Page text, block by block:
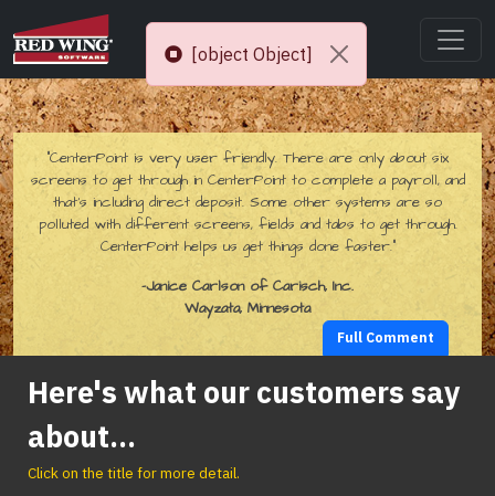
“CenterPoint is very user friendly. There are only about six
screens to get through in CenterPoint to complete a payroll, and
that’s including direct deposit. Some other systems are so
polluted with different screens, fields and tabs to get through.
CenterPoint helps us get things done faster.”
-Janice Carlson of Carisch, Inc.
Wayzata, Minnesota
Full Comment
Here's what our customers say
about...
Click on the title for more detail.
[object Object]